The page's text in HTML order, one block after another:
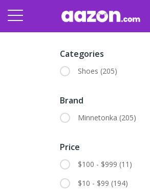
Categories
Shoes (205)
Brand
Minnetonka (205)
Price
$100 - $999 (11)
$10 - $99 (194)